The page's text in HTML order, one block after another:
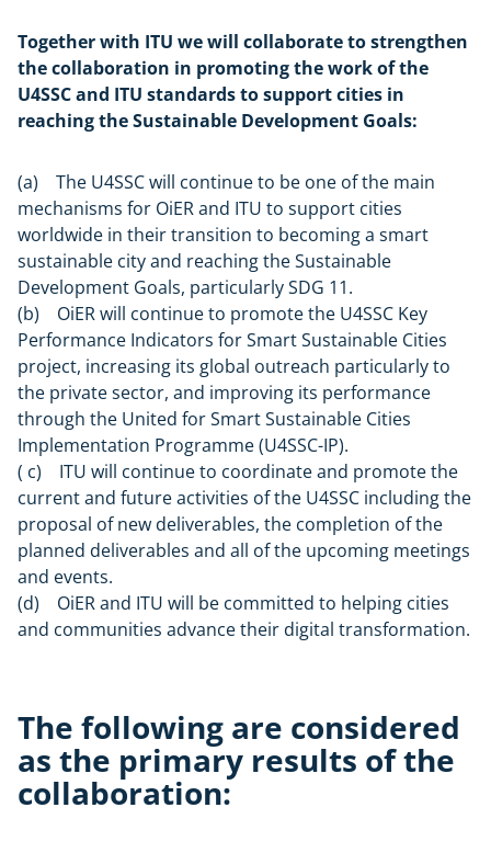
Together with ITU we will collaborate to strengthen
the collaboration in promoting the work of the
U4SSC and ITU standards to support cities in
reaching the Sustainable Development Goals:
(a) The U4SSC will continue to be one of the main
mechanisms for OiER and ITU to support cities
worldwide in their transition to becoming a smart
sustainable city and reaching the Sustainable
Development Goals, particularly SDG 11.
(b) OiER will continue to promote the U4SSC Key
Performance Indicators for Smart Sustainable Cities
project, increasing its global outreach particularly to
the private sector, and improving its performance
through the United for Smart Sustainable Cities
Implementation Programme (U4SSC-IP).
( c) ITU will continue to coordinate and promote the
current and future activities of the U4SSC including the
proposal of new deliverables, the completion of the
planned deliverables and all of the upcoming meetings
and events.
(d) OiER and ITU will be committed to helping cities
and communities advance their digital transformation.
The following are considered
as the primary results of the
collaboration: